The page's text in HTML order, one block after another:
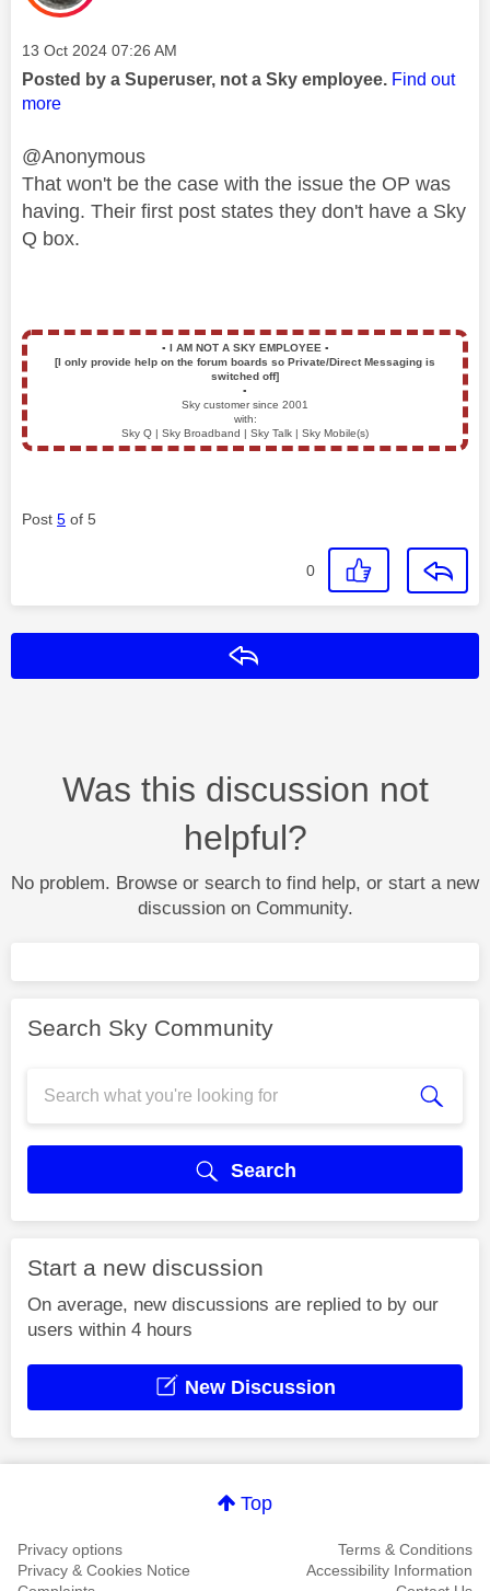
Message posted on
‎13 Oct 2024 07:26 AM
Posted by a Superuser, not a Sky employee. Find out
more
@Anonymous
That won't be the case with the issue the OP was
having. Their first post states they don't have a Sky
Q box.
▪️ I AM NOT A SKY EMPLOYEE ▪️
[I only provide help on the forum boards so Private/Direct Messaging is
switched off]
▪️
Sky customer since 2001
with:
Sky Q | Sky Broadband | Sky Talk | Sky Mobile(s)
Post 5 of 5
0
Was this discussion not
helpful?
No problem. Browse or search to find help, or start a new
discussion on Community.
Search Sky Community
Search
Start a new discussion
On average, new discussions are replied to by our
users within 4 hours
New Discussion
Top
Privacy options
Terms & Conditions
Privacy & Cookies Notice
Accessibility Information